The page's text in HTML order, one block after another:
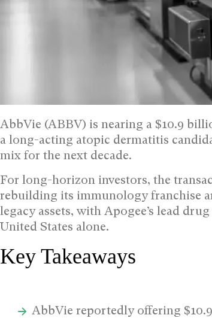
AbbVie (ABBV) is nearing a $10.9
a long-acting atopic dermatitis
mix for the next decade.
For long-horizon investors, the
rebuilding its immunology franchise
legacy assets, with Apogee’s lead
United States alone.
Key Takeaways
AbbVie reportedly offering